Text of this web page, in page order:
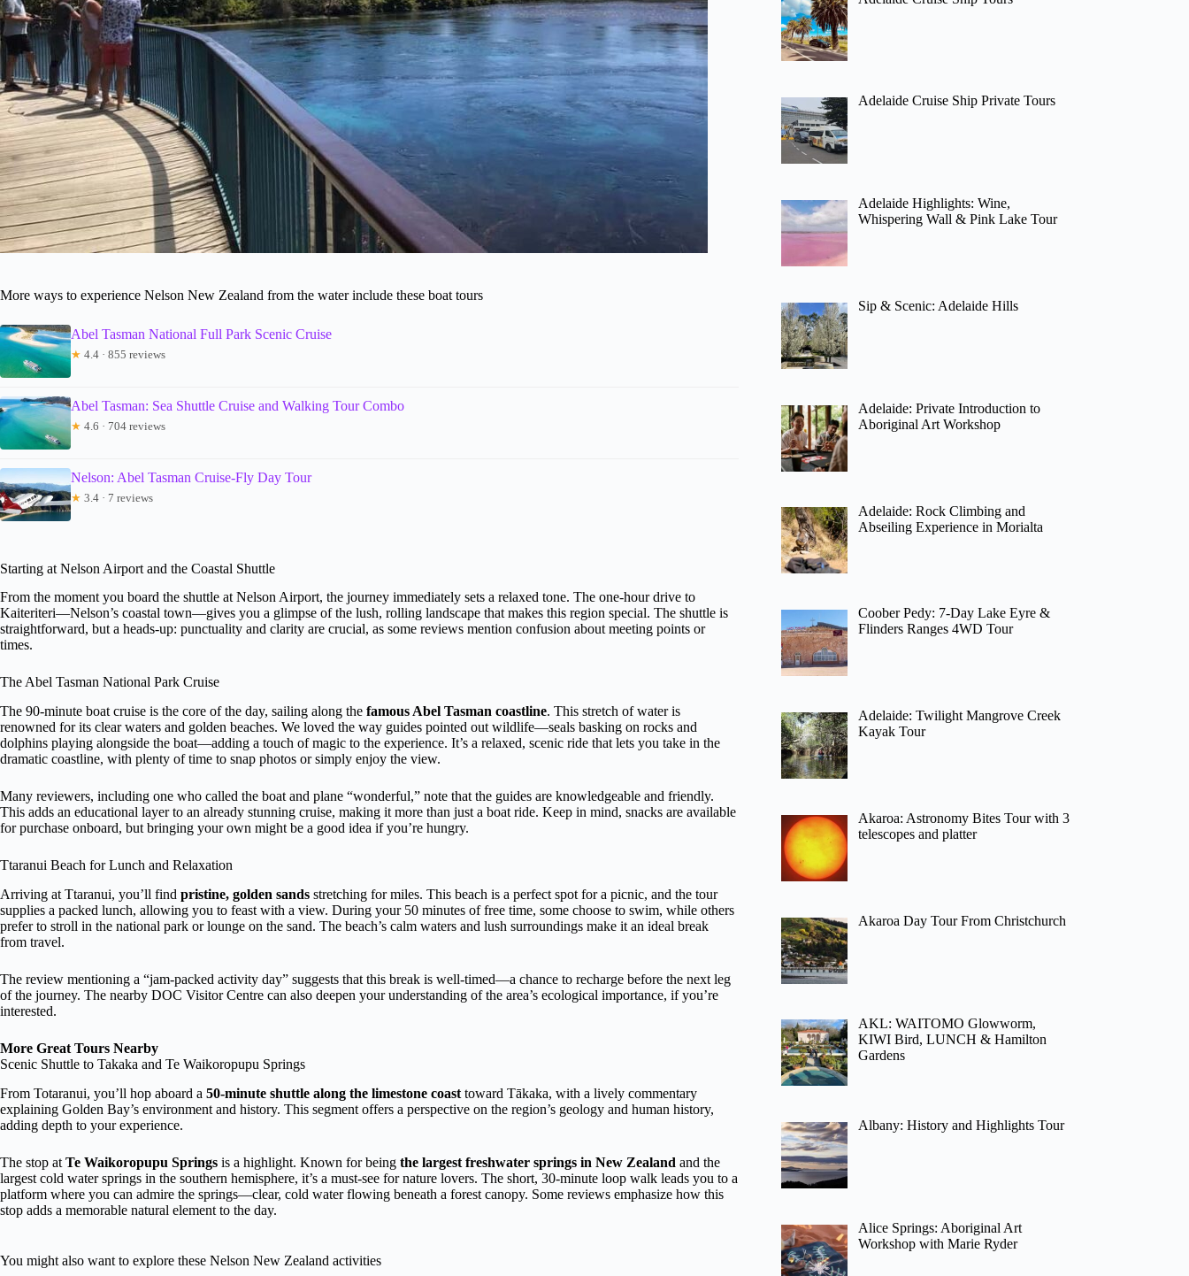
More ways to experience Nelson New Zealand from the water include these boat tours
Abel Tasman National Full Park Scenic Cruise
★ 4.4 · 855 reviews
Abel Tasman: Sea Shuttle Cruise and Walking Tour Combo
★ 4.6 · 704 reviews
Nelson: Abel Tasman Cruise-Fly Day Tour
★ 3.4 · 7 reviews
Starting at Nelson Airport and the Coastal Shuttle
From the moment you board the shuttle at Nelson Airport, the journey immediately sets a relaxed tone. The one-hour drive to
Kaiteriteri—Nelson’s coastal town—gives you a glimpse of the lush, rolling landscape that makes this region special. The shuttle is
straightforward, but a heads-up: punctuality and clarity are crucial, as some reviews mention confusion about meeting points or
times.
The Abel Tasman National Park Cruise
The 90-minute boat cruise is the core of the day, sailing along the famous Abel Tasman coastline. This stretch of water is
renowned for its clear waters and golden beaches. We loved the way guides pointed out wildlife—seals basking on rocks and
dolphins playing alongside the boat—adding a touch of magic to the experience. It’s a relaxed, scenic ride that lets you take in the
dramatic coastline, with plenty of time to snap photos or simply enjoy the view.
Many reviewers, including one who called the boat and plane “wonderful,” note that the guides are knowledgeable and friendly.
This adds an educational layer to an already stunning cruise, making it more than just a boat ride. Keep in mind, snacks are available
for purchase onboard, but bringing your own might be a good idea if you’re hungry.
Ttaranui Beach for Lunch and Relaxation
Arriving at Ttaranui, you’ll find pristine, golden sands stretching for miles. This beach is a perfect spot for a picnic, and the tour
supplies a packed lunch, allowing you to feast with a view. During your 50 minutes of free time, some choose to swim, while others
prefer to stroll in the national park or lounge on the sand. The beach’s calm waters and lush surroundings make it an ideal break
from travel.
The review mentioning a “jam-packed activity day” suggests that this break is well-timed—a chance to recharge before the next leg
of the journey. The nearby DOC Visitor Centre can also deepen your understanding of the area’s ecological importance, if you’re
interested.
More Great Tours Nearby
Scenic Shuttle to Takaka and Te Waikoropupu Springs
From Totaranui, you’ll hop aboard a 50-minute shuttle along the limestone coast toward Tākaka, with a lively commentary
explaining Golden Bay’s environment and history. This segment offers a perspective on the region’s geology and human history,
adding depth to your experience.
The stop at Te Waikoropupu Springs is a highlight. Known for being the largest freshwater springs in New Zealand and the
largest cold water springs in the southern hemisphere, it’s a must-see for nature lovers. The short, 30-minute loop walk leads you to a
platform where you can admire the springs—clear, cold water flowing beneath a forest canopy. Some reviews emphasize how this
stop adds a memorable natural element to the day.
You might also want to explore these Nelson New Zealand activities
Adelaide Cruise Ship Private Tours
Adelaide Highlights: Wine,
Whispering Wall & Pink Lake Tour
Sip & Scenic: Adelaide Hills
Adelaide: Private Introduction to
Aboriginal Art Workshop
Adelaide: Rock Climbing and
Abseiling Experience in Morialta
Coober Pedy: 7-Day Lake Eyre &
Flinders Ranges 4WD Tour
Adelaide: Twilight Mangrove Creek
Kayak Tour
Akaroa: Astronomy Bites Tour with 3
telescopes and platter
Akaroa Day Tour From Christchurch
AKL: WAITOMO Glowworm,
KIWI Bird, LUNCH & Hamilton
Gardens
Albany: History and Highlights Tour
Alice Springs: Aboriginal Art
Workshop with Marie Ryder